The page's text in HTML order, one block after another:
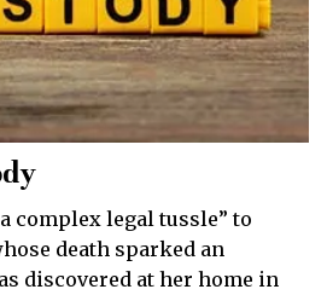
complex legal tussle” to
death sparked an
discovered at her home in